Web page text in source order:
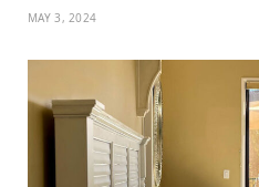
MAY 3, 2024